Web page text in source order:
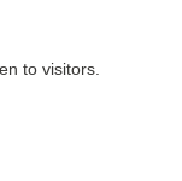
to visitors.